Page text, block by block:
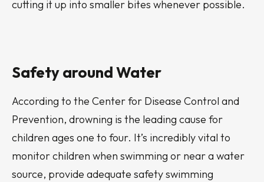
cutting it up into smaller bites whenever possible.
Safety around Water
According to the Center for Disease Control and
Prevention, drowning is the leading cause for
children ages one to four. It’s incredibly vital to
monitor children when swimming or near a water
source, provide adequate safety swimming